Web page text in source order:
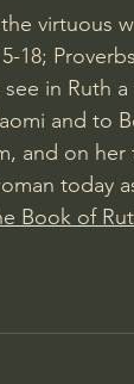
virtuous
18;
see in
and to
and on
today
Book of